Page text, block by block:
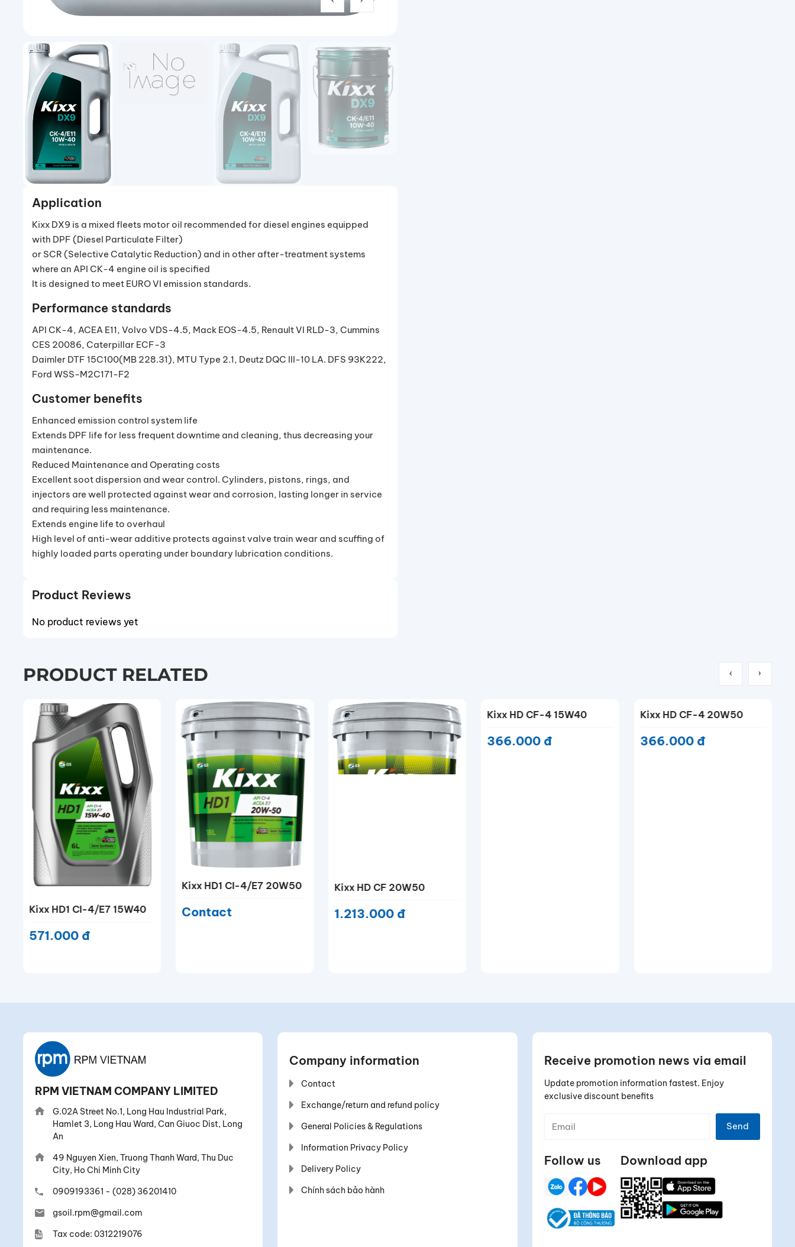
Application
Kixx DX9 is a mixed fleets motor oil recommended for diesel engines equipped
with DPF (Diesel Particulate Filter)
or SCR (Selective Catalytic Reduction) and in other after-treatment systems
where an API CK-4 engine oil is specified
It is designed to meet EURO VI emission standards.
Performance standards
API CK-4, ACEA E11, Volvo VDS-4.5, Mack EOS-4.5, Renault VI RLD-3, Cummins
CES 20086, Caterpillar ECF-3
Daimler DTF 15C100(MB 228.31), MTU Type 2.1, Deutz DQC III-10 LA. DFS 93K222,
Ford WSS-M2C171-F2
Customer benefits
Enhanced emission control system life
Extends DPF life for less frequent downtime and cleaning, thus decreasing your
maintenance.
Reduced Maintenance and Operating costs
Excellent soot dispersion and wear control. Cylinders, pistons, rings, and
injectors are well protected against wear and corrosion, lasting longer in service
and requiring less maintenance.
Extends engine life to overhaul
High level of anti-wear additive protects against valve train wear and scuffing of
highly loaded parts operating under boundary lubrication conditions.
Product Reviews
No product reviews yet
PRODUCT RELATED
Kixx HD1 CI-4/E7 20W50
Contact
Kixx HD CF 20W50
1.213.000 đ Kixx HD CF-4 15W40
Kixx HDX CK-4/E11 10W40
630.000 đ
RPM VIETNAM COMPANY LIMITED
G.02A Street No.1, Long Hau Industrial Park,
Hamlet 3, Long Hau Ward, Can Giuoc Dist, Long
An
49 Nguyen Xien, Truong Thanh Ward, Thu Duc
City, Ho Chi Minh City
0909193361 - (028) 36201410
gsoil.rpm@gmail.com
Tax code: 0312219076
Company information
Contact
Exchange/return and refund policy
General Policies & Regulations
Information Privacy Policy
Delivery Policy
Chính sách bảo hành
Receive promotion news via email
Update promotion information fastest. Enjoy
exclusive discount benefits
Send
Follow us Download app